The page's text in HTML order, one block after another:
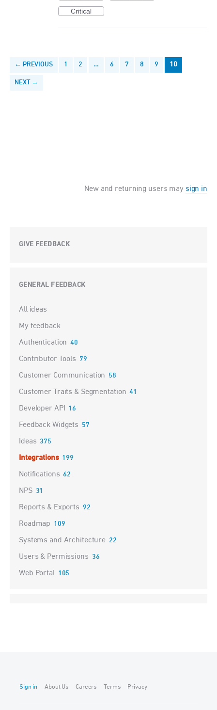
Critical
← PREVIOUS 1 2 … 6 7 8 9 10
NEXT →
New and returning users may sign in
GIVE FEEDBACK
GENERAL FEEDBACK
Categories
All ideas
My feedback
Authentication 40
Contributor Tools 79
Customer Communication 58
Customer Traits & Segmentation 41
Developer API 16
Feedback Widgets 57
Ideas 375
Integrations 199
Notifications 62
NPS 31
Reports & Exports 92
Roadmap 109
Systems and Architecture 22
Users & Permissions 36
Web Portal 105
Sign in About Us Careers Terms Privacy